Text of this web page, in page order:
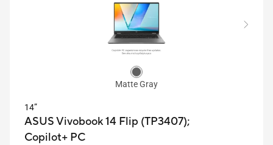
Matte Gray
14”
ASUS Vivobook 14 Flip (TP3407);
Copilot+ PC